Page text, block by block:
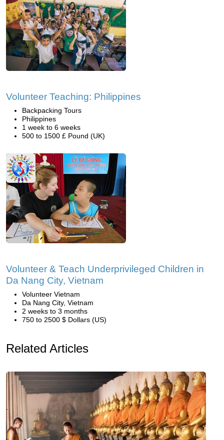
Volunteer Teaching: Philippines
Backpacking Tours
Philippines
1 week to 6 weeks
500 to 1500 £ Pound (UK)
Volunteer & Teach Underprivileged Children in
Da Nang City, Vietnam
Volunteer Vietnam
Da Nang City, Vietnam
2 weeks to 3 months
750 to 2500 $ Dollars (US)
Related Articles